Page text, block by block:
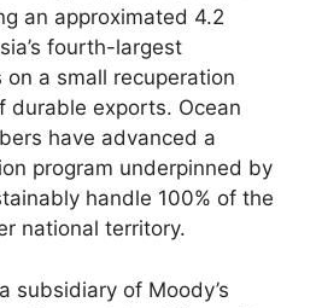
an approximated 4.2
fourth-largest
a small recuperation
durable exports. Ocean
have advanced a
program underpinned by
handle 100% of the
national territory.
subsidiary of Moody’s